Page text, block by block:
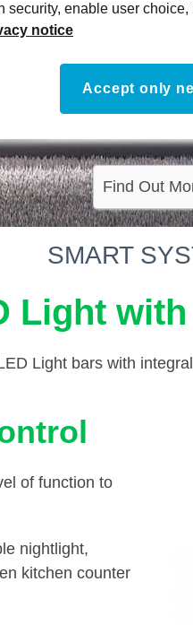
Find Out
SMART
Light
Light bars with
of function to
nightlight,
kitchen counter
security, enable user
notice
Accept only